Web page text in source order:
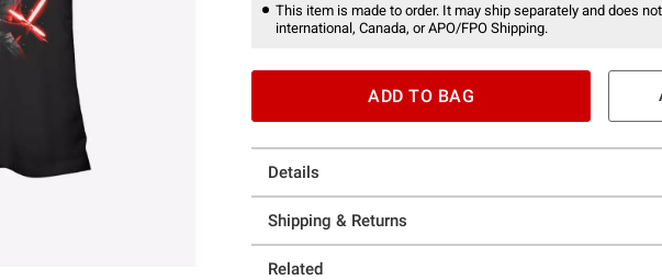
This item is made to order. It may ship separately and does
international, Canada, or APO/FPO Shipping.
ADD TO BAG
Details
Shipping & Returns
Related